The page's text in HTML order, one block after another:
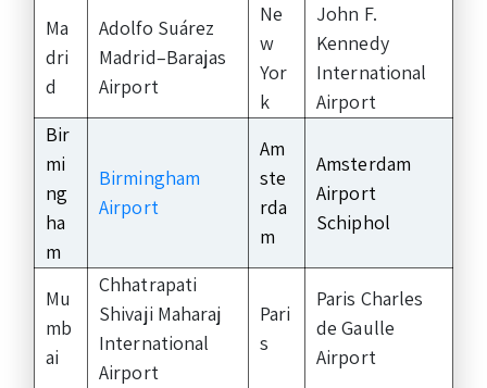
Ma
dri
d
Adolfo Suárez
Madrid–Barajas
Airport
Ne
w
Yor
k
John F.
Kennedy
International
Airport
Bir
mi
ng
ha
m
Birmingham
Airport
Am
ste
rda
m
Amsterdam
Airport
Schiphol
Mu
mb
ai
Chhatrapati
Shivaji Maharaj
International
Airport
Pari
s
Paris Charles
de Gaulle
Airport